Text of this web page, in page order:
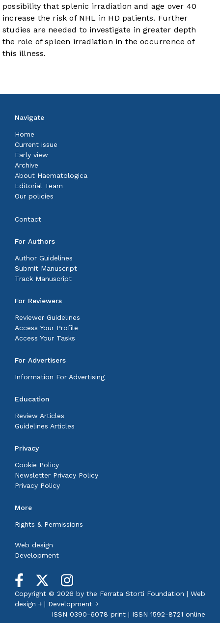
possibility that splenic irradiation and age over 40
increase the risk of NHL in HD patients. Further
studies are needed to investigate in greater depth
the role of spleen irradiation in the occurrence of
this illness.
Navigate
Home
Current issue
Early view
Archive
About Haematologica
Editorial Team
Our policies
Contact
For Authors
Author Guidelines
Submit Manuscript
Track Manuscript
For Reviewers
Reviewer Guidelines
Access Your Profile
Access Your Tasks
For Advertisers
Information For Advertising
Education
Review Articles
Guidelines Articles
Privacy
Cookie Policy
Newsletter Privacy Policy
Privacy Policy
More
Rights & Permissions
Web design
Development
Copyright © 2026 by the Ferrata Storti Foundation | Web
design ￫ | Development ￫
ISSN 0390-6078 print | ISSN 1592-8721 online